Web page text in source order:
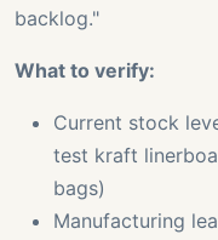
backlog."
What to verify:
Current stock
test kraft
bags)
Manufacturing